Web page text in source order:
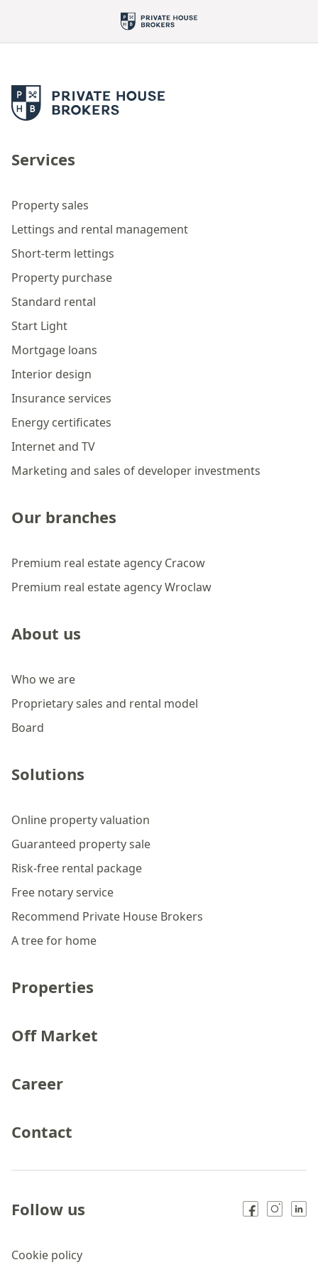
Services
Property sales
Lettings and rental management
Short-term lettings
Property purchase
Standard rental
Start Light
Mortgage loans
Interior design
Insurance services
Energy certificates
Internet and TV
Marketing and sales of developer investments
Our branches
Premium real estate agency Cracow
Premium real estate agency Wroclaw
About us
Who we are
Proprietary sales and rental model
Board
Solutions
Online property valuation
Guaranteed property sale
Risk-free rental package
Free notary service
Recommend Private House Brokers
A tree for home
Properties
Off Market
Career
Contact
Cookie policy
Follow us